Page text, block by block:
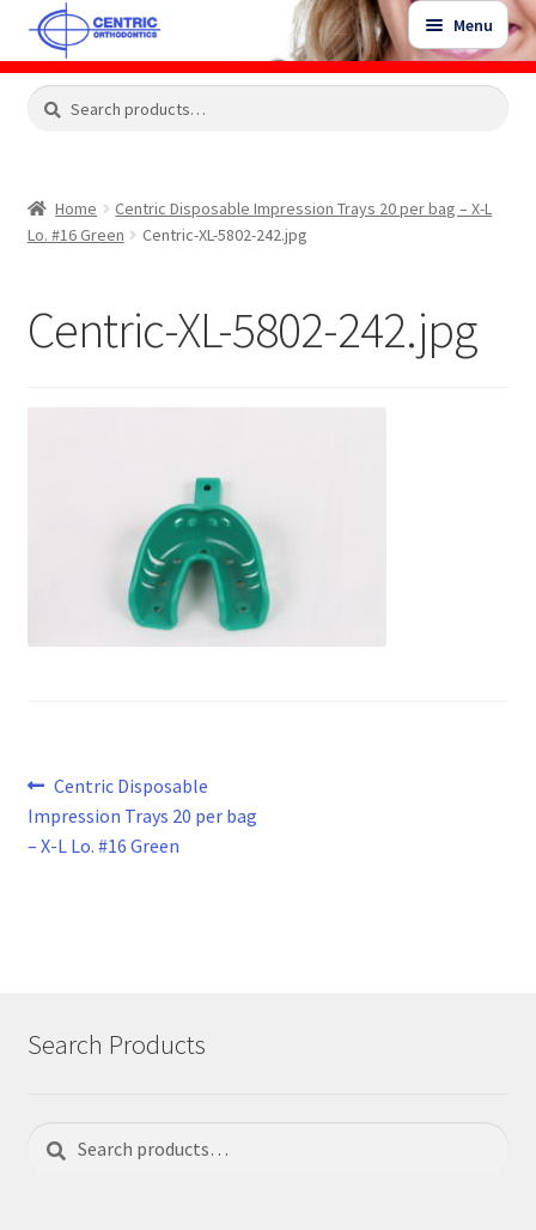
Skip
to
navigation
Skip
to
content
Menu
Shop
Expand
Contact Us
Search
Search
Home
Centric Disposable Impression Trays 20 per bag – X-L
Lo. #16 Green
Centric-XL-5802-242.jpg
Centric-XL-5802-242.jpg
Post
navigation
Previous
post:
Centric Disposable
Impression Trays 20 per bag
– X-L Lo. #16 Green
Search Products
Search
for:
Search